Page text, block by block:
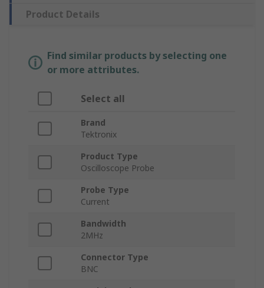
Product Details
Find similar products by selecting one
or more attributes.
Select all
Brand
Tektronix
Product Type
Oscilloscope Probe
Probe Type
Current
Bandwidth
2MHz
Connector Type
BNC